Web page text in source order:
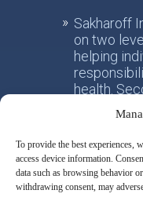
To provide the best experiences,
access device information.
data such as browsing behavior
withdrawing consent, may
Sakharoff
on two
helping
health.
shift from
towards
metabolic